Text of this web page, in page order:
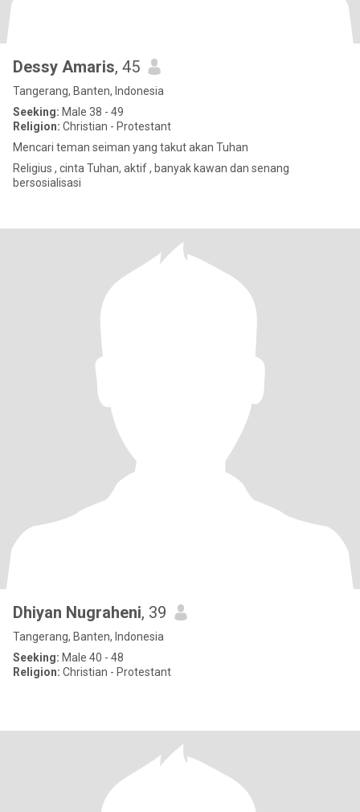
Dessy Amaris, 45
Tangerang, Banten, Indonesia
Seeking: Male 38 - 49
Religion: Christian - Protestant
Mencari teman seiman yang takut akan Tuhan
Religius , cinta Tuhan, aktif , banyak kawan dan senang
bersosialisasi
Dhiyan Nugraheni, 39
Tangerang, Banten, Indonesia
Seeking: Male 40 - 48
Religion: Christian - Protestant